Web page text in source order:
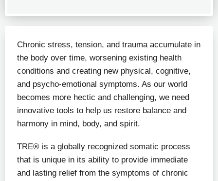
Chronic stress, tension, and trauma accumulate in
the body over time, worsening existing health
conditions and creating new physical, cognitive,
and psycho-emotional symptoms. As our world
becomes more hectic and challenging, we need
innovative tools to help us restore balance and
harmony in mind, body, and spirit.
TRE® is a globally recognized somatic process
that is unique in its ability to provide immediate
and lasting relief from the symptoms of chronic